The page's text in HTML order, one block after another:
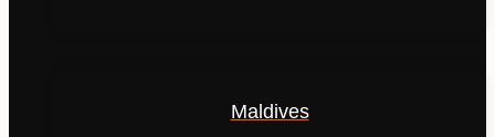
Maldives